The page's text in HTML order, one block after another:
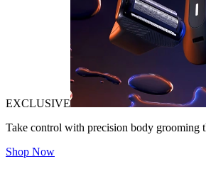
EXCLUSIVE
Take control with precision body grooming
Shop Now